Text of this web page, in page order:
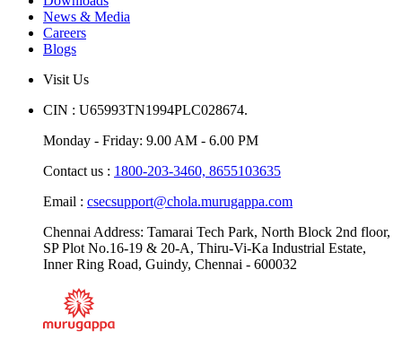
News & Media
Careers
Blogs
Visit Us
CIN : U65993TN1994PLC028674.
Monday - Friday: 9.00 AM - 6.00 PM
Contact us : 1800-203-3460, 8655103635
Email : csecsupport@chola.murugappa.com
Chennai Address: Tamarai Tech Park, North Block 2nd floor,
SP Plot No.16-19 & 20-A, Thiru-Vi-Ka Industrial Estate,
Inner Ring Road, Guindy, Chennai - 600032